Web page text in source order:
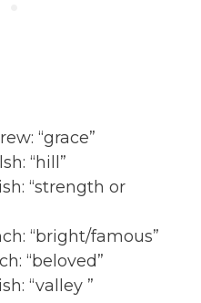
“grace”
“hill”
“strength or
“bright/famous”
“beloved”
“valley ”